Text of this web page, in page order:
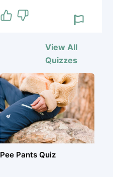
View All
Quizzes
Pee Pants Quiz